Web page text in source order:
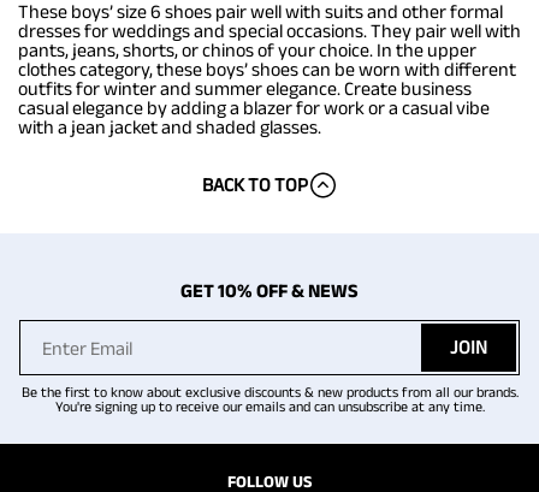
These boys’ size 6 shoes pair well with suits and other formal
dresses for weddings and special occasions. They pair well with
pants, jeans, shorts, or chinos of your choice. In the upper
clothes category, these boys’ shoes can be worn with different
outfits for winter and summer elegance. Create business
casual elegance by adding a blazer for work or a casual vibe
with a jean jacket and shaded glasses.
BACK TO TOP
GET 10% OFF & NEWS
JOIN
Be the first to know about exclusive discounts & new products from all our brands.
You're signing up to receive our emails and can unsubscribe at any time.
FOLLOW US